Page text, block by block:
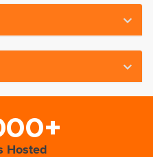
Hosted